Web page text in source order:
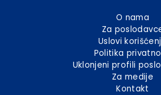
O nama
Za
Uslovi
Politika
Uklonjeni profili
Za medije
Kontakt